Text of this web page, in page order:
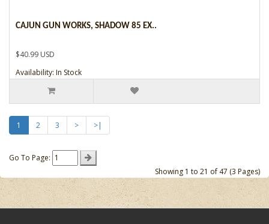
CAJUN GUN WORKS, SHADOW 85 EX..
$40.99 USD
Availability: In Stock
1 2 3 > >|
Go To Page:
Showing 1 to 21 of 47 (3 Pages)